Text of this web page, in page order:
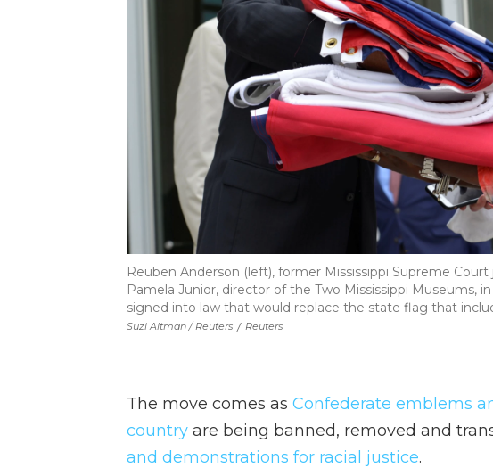
Suzi Altman / Reuters / Reuters
Reuben Anderson (left), former Mississippi Supreme
Pamela Junior, director of the Two Mississippi Museums,
signed into law that would replace the state flag that
The move comes as Confederate emblems
country are being banned, removed and
and demonstrations for racial justice.